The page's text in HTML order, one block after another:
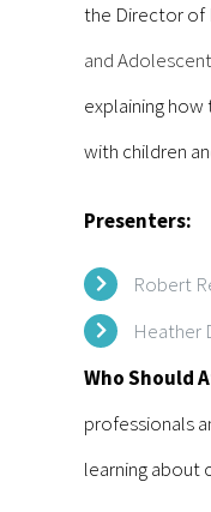
the Director of
and
explaining
with children
Presenters:
Robert
Heather
Who Should
professionals
learning about